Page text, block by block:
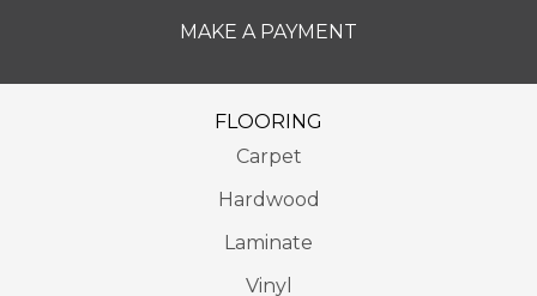
MAKE A PAYMENT
FLOORING
Carpet
Hardwood
Laminate
Vinyl